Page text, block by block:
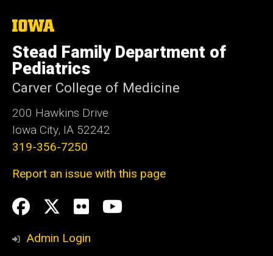
The
of
Iowa
Stead Family Department of
Pediatrics
Carver College of Medicine
200 Hawkins Drive
Iowa City, IA 52242
319-356-7250
Report an issue with this page
Social
Media
Facebook
Twitter
flickrYoutube
Admin Login